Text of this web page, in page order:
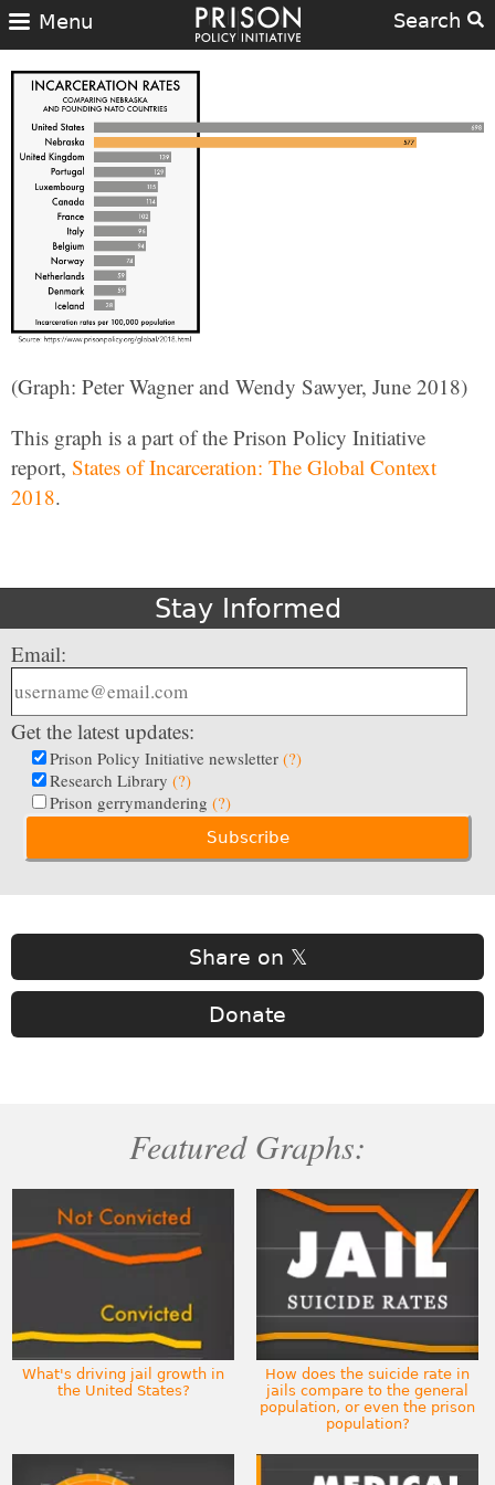
Search
Menu
(Graph: Peter Wagner and Wendy Sawyer, June 2018)
This graph is a part of the Prison Policy Initiative
report, States of Incarceration: The Global Context
2018.
Stay Informed
Email:
Get the latest updates:
Prison Policy Initiative newsletter (?)
Research Library (?)
Prison gerrymandering (?)
Share on 𝕏
Donate
Featured Graphs:
What's driving jail growth in
the United States?
How does the suicide rate in
jails compare to the general
population, or even the prison
population?